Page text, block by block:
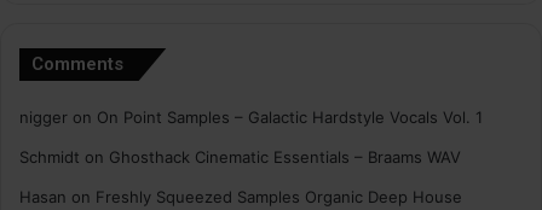
Comments
nigger on On Point Samples – Galactic Hardstyle Vocals Vol. 1
Schmidt on Ghosthack Cinematic Essentials – Braams WAV
Hasan on Freshly Squeezed Samples Organic Deep House